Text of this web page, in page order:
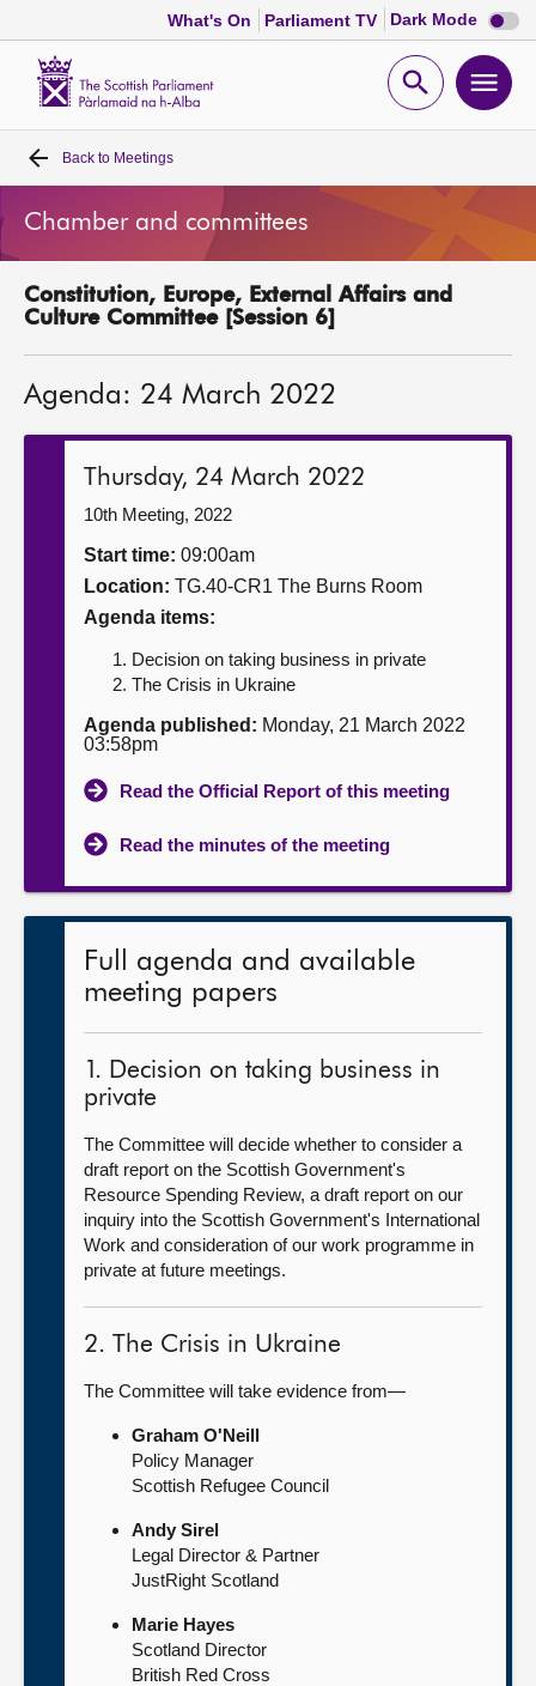
What's On Parliament TV Dark Mode Dark
mode
Open
Home
Bills and laws
MSPs
Get involved
Contact us
Back to Meetings
Chamber and committees
Constitution, Europe, External Affairs and
Culture Committee [Session 6]
Agenda: 24 March 2022
Thursday, 24 March 2022
10th Meeting, 2022
Start time: 09:00am
Location: TG.40-CR1 The Burns Room
Agenda items:
Decision on taking business in private
The Crisis in Ukraine
Agenda published: Monday, 21 March 2022
03:58pm
Read the Official Report of this meeting
Read the minutes of the meeting
Full agenda and available
meeting papers
1. Decision on taking business in
private
The Committee will decide whether to consider a
draft report on the Scottish Government's
Resource Spending Review, a draft report on our
inquiry into the Scottish Government's International
Work and consideration of our work programme in
private at future meetings.
2. The Crisis in Ukraine
The Committee will take evidence from—
Graham O'Neill
Policy Manager
Scottish Refugee Council
Andy Sirel
Legal Director & Partner
JustRight Scotland
Marie Hayes
Scotland Director
British Red Cross